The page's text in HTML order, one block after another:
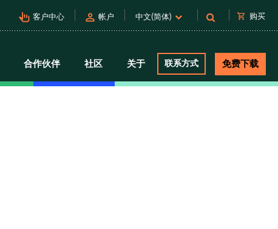
pan_tool_alt 客户中心 person 帐户 中文(简体) shopping_cart 购买
合作伙伴 社区 关于 联系方式 免费下载